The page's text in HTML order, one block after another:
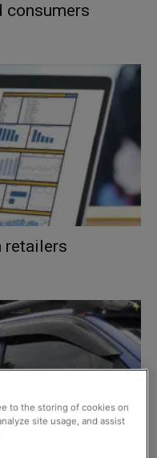
consumers
retailers
to the storing of cookies on
site usage, and assist